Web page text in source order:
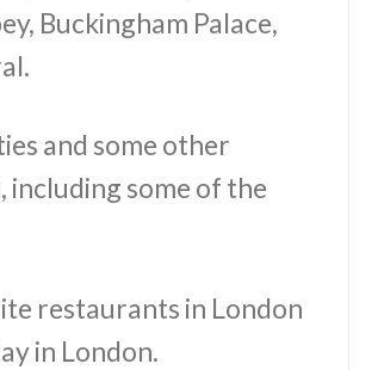
Buckingham Palace,
and some other
some of the
restaurants in London
in London.